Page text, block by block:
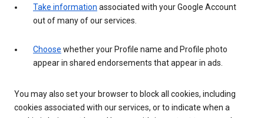
Take information associated with your Google Account
out of many of our services.
Choose whether your Profile name and Profile photo
appear in shared endorsements that appear in ads.
You may also set your browser to block all cookies, including
cookies associated with our services, or to indicate when a